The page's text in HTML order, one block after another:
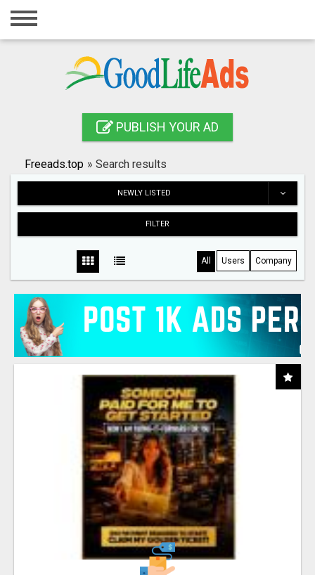
Home
Registration
Publish your ad
PUBLISH YOUR AD
Freeads.top » Search results
NEWLY LISTED
FILTER
All Users Company